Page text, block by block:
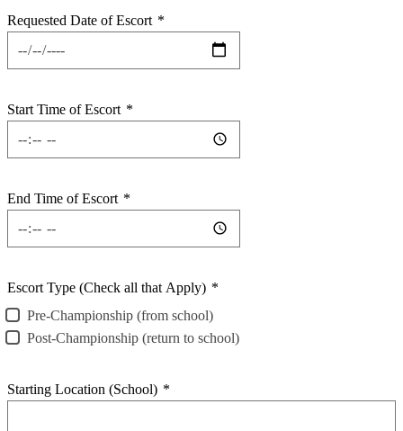
Requested Date of Escort *
Start Time of Escort *
End Time of Escort *
Escort Type (Check all that Apply) *
Pre-Championship (from school)
Post-Championship (return to school)
Starting Location (School) *